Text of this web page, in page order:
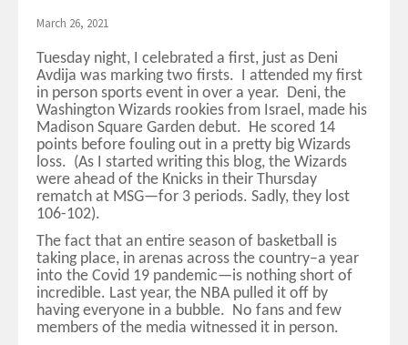
March 26, 2021
Tuesday night, I celebrated a first, just as Deni
Avdija was marking two firsts. I attended my first
in person sports event in over a year. Deni, the
Washington Wizards rookies from Israel, made his
Madison Square Garden debut. He scored 14
points before fouling out in a pretty big Wizards
loss. (As I started writing this blog, the Wizards
were ahead of the Knicks in their Thursday
rematch at MSG—for 3 periods. Sadly, they lost
106-102).
The fact that an entire season of basketball is
taking place, in arenas across the country–a year
into the Covid 19 pandemic—is nothing short of
incredible. Last year, the NBA pulled it off by
having everyone in a bubble. No fans and few
members of the media witnessed it in person.